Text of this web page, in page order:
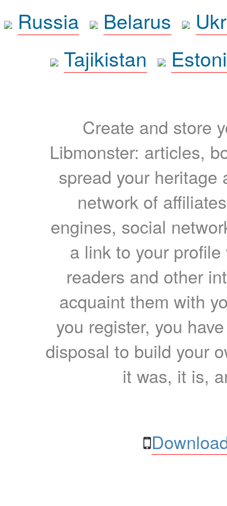
Russia
Belarus
Tajikistan
Create and store
Libmonster: articles,
spread your heritage
network of
engines, social
a link to your
readers and other
acquaint them with
you register, you
disposal to build your
it was, it is,